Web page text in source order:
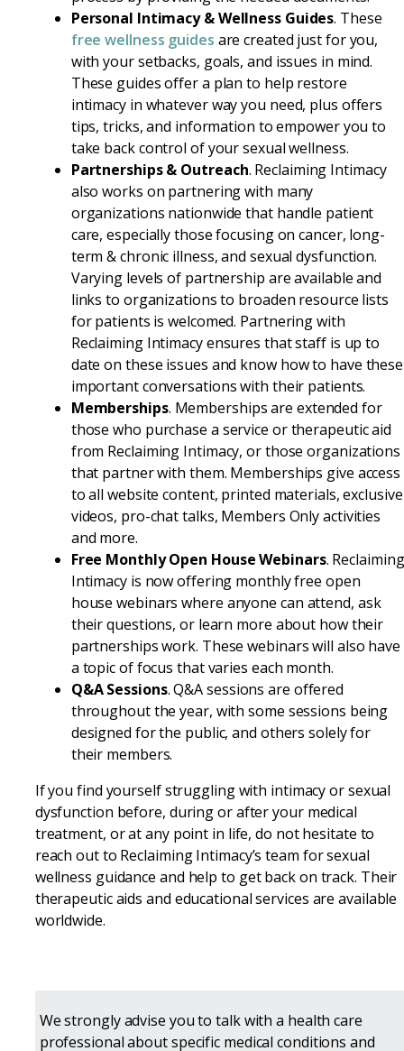
Personal Intimacy & Wellness Guides. These
free wellness guides are created just for you,
with your setbacks, goals, and issues in mind.
These guides offer a plan to help restore
intimacy in whatever way you need, plus offers
tips, tricks, and information to empower you to
take back control of your sexual wellness.
Partnerships & Outreach. Reclaiming Intimacy
also works on partnering with many
organizations nationwide that handle patient
care, especially those focusing on cancer, long-
term & chronic illness, and sexual dysfunction.
Varying levels of partnership are available and
links to organizations to broaden resource lists
for patients is welcomed. Partnering with
Reclaiming Intimacy ensures that staff is up to
date on these issues and know how to have these
important conversations with their patients.
Memberships. Memberships are extended for
those who purchase a service or therapeutic aid
from Reclaiming Intimacy, or those organizations
that partner with them. Memberships give access
to all website content, printed materials, exclusive
videos, pro-chat talks, Members Only activities
and more.
Free Monthly Open House Webinars. Reclaiming
Intimacy is now offering monthly free open
house webinars where anyone can attend, ask
their questions, or learn more about how their
partnerships work. These webinars will also have
a topic of focus that varies each month.
Q&A Sessions. Q&A sessions are offered
throughout the year, with some sessions being
designed for the public, and others solely for
their members.
If you find yourself struggling with intimacy or sexual
dysfunction before, during or after your medical
treatment, or at any point in life, do not hesitate to
reach out to Reclaiming Intimacy’s team for sexual
wellness guidance and help to get back on track. Their
therapeutic aids and educational services are available
worldwide.
We strongly advise you to talk with a health care
professional about specific medical conditions and